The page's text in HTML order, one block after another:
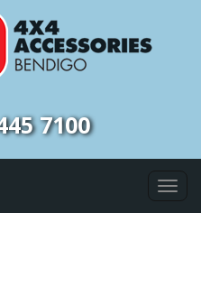
7100